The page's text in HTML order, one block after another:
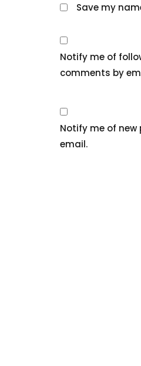
Save my
Notify me of
comments by
Notify me of new
email.